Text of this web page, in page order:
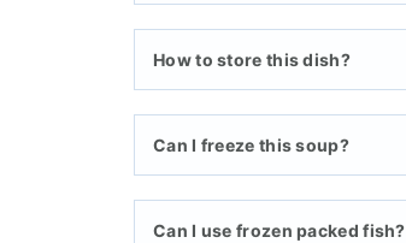
How to store this dish?
Can I freeze this soup?
Can I use frozen packed fish?